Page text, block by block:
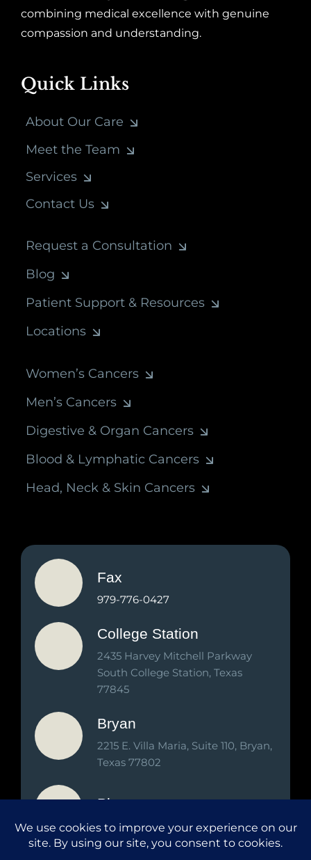
combining medical excellence with genuine
compassion and understanding.
Quick Links
About Our Care
Meet the Team
Services
Contact Us
Request a Consultation
Blog
Patient Support & Resources
Locations
Women’s Cancers
Men’s Cancers
Digestive & Organ Cancers
Blood & Lymphatic Cancers
Head, Neck & Skin Cancers
Fax
979-776-0427
College Station
2435 Harvey Mitchell Parkway
South College Station, Texas
77845
Bryan
2215 E. Villa Maria, Suite 110, Bryan,
Texas 77802
Phone
979-776-2000